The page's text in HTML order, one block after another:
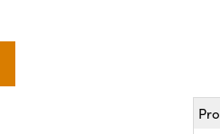
to adjust the quantity.